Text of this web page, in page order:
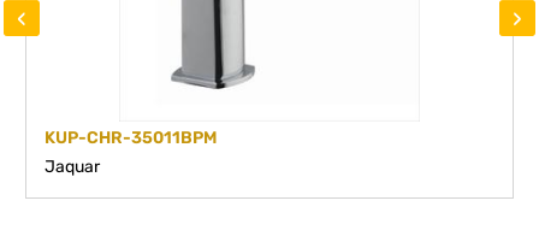
KUP-CHR-35011BPM
Jaquar
‹ ›